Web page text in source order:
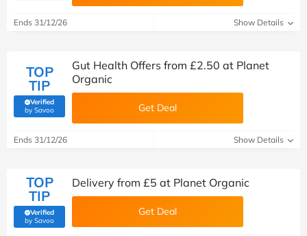
Ends 31/12/26 Show Details
TOP
TIP
Verified
by Savoo(verified by Savoo deals team)
Gut Health Offers from £2.50 at Planet
Organic
Get Deal
Ends 31/12/26 Show Details
TOP
TIP
Verified
by Savoo(verified by Savoo deals team)
Delivery from £5 at Planet Organic
Get Deal